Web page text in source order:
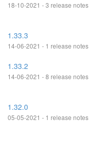
18-10-2021 - 3 release notes
1.33.3
14-06-2021 - 1 release notes
1.33.2
14-06-2021 - 8 release notes
1.32.0
05-05-2021 - 1 release notes